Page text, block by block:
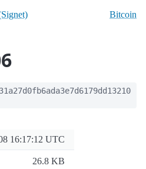
Bitcoin
16:17:12 UTC
26.8 KB